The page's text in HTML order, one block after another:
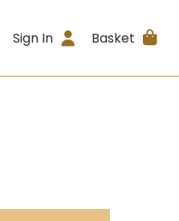
Sign In Basket